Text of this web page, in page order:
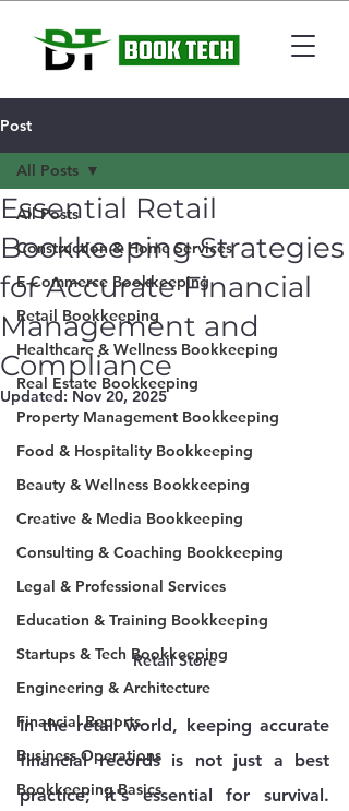
Post
All Posts
Construction & Home Services
E-Commerce Bookkeeping
Retail Bookkeeping
Healthcare & Wellness Bookkeeping
Real Estate Bookkeeping
Property Management Bookkeeping
Food & Hospitality Bookkeeping
Beauty & Wellness Bookkeeping
Creative & Media Bookkeeping
Consulting & Coaching Bookkeeping
Legal & Professional Services
Education & Training Bookkeeping
Startups & Tech Bookkeeping
Engineering & Architecture
Financial Reports
Business Operations
Bookkeeping Basics
All Posts
Essential Retail
Bookkeeping Strategies
for Accurate Financial
Management and
Compliance
Updated: Nov 20, 2025
Retail Store
In the retail world, keeping accurate
financial records is not just a best
practice; it's essential for survival.